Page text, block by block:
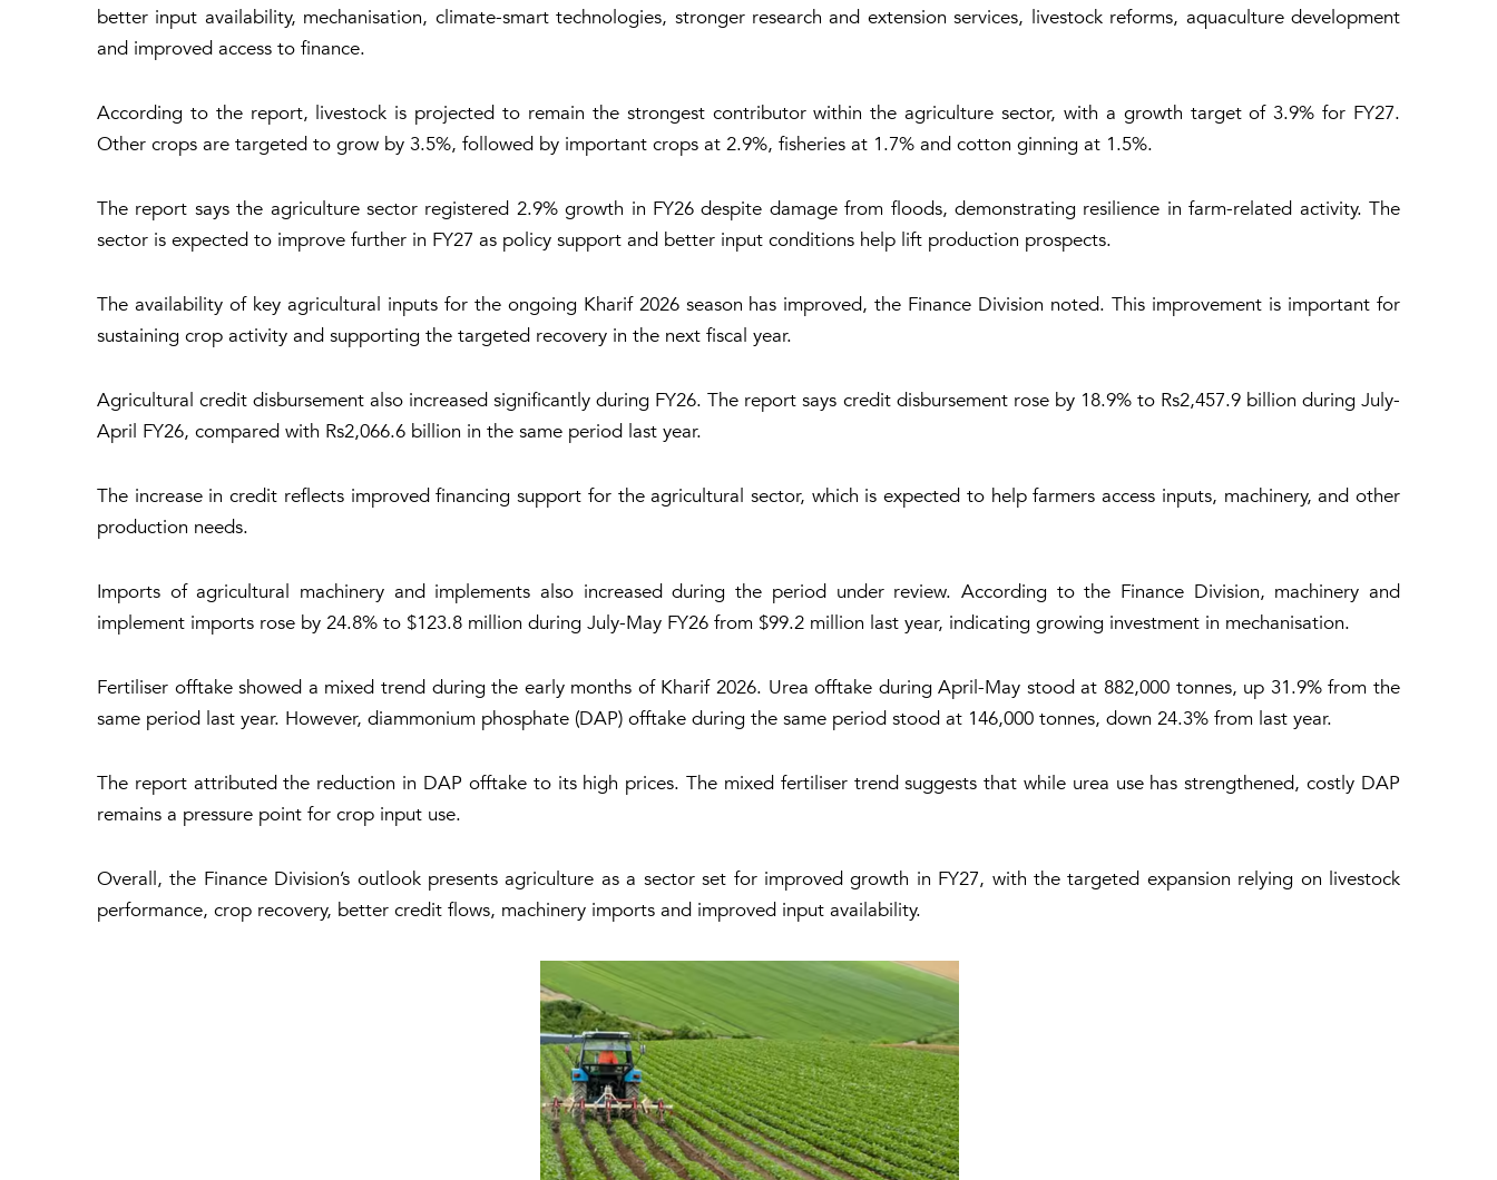
better input availability, mechanisation, climate-smart technologies, stronger research and extension services, livestock reforms, aquaculture development
and improved access to finance.
According to the report, livestock is projected to remain the strongest contributor within the agriculture sector, with a growth target of 3.9% for FY27.
Other crops are targeted to grow by 3.5%, followed by important crops at 2.9%, fisheries at 1.7% and cotton ginning at 1.5%.
The report says the agriculture sector registered 2.9% growth in FY26 despite damage from floods, demonstrating resilience in farm-related activity. The
sector is expected to improve further in FY27 as policy support and better input conditions help lift production prospects.
The availability of key agricultural inputs for the ongoing Kharif 2026 season has improved, the Finance Division noted. This improvement is important for
sustaining crop activity and supporting the targeted recovery in the next fiscal year.
Agricultural credit disbursement also increased significantly during FY26. The report says credit disbursement rose by 18.9% to Rs2,457.9 billion during July-
April FY26, compared with Rs2,066.6 billion in the same period last year.
The increase in credit reflects improved financing support for the agricultural sector, which is expected to help farmers access inputs, machinery, and other
production needs.
Imports of agricultural machinery and implements also increased during the period under review. According to the Finance Division, machinery and
implement imports rose by 24.8% to $123.8 million during July-May FY26 from $99.2 million last year, indicating growing investment in mechanisation.
Fertiliser offtake showed a mixed trend during the early months of Kharif 2026. Urea offtake during April-May stood at 882,000 tonnes, up 31.9% from the
same period last year. However, diammonium phosphate (DAP) offtake during the same period stood at 146,000 tonnes, down 24.3% from last year.
The report attributed the reduction in DAP offtake to its high prices. The mixed fertiliser trend suggests that while urea use has strengthened, costly DAP
remains a pressure point for crop input use.
Overall, the Finance Division’s outlook presents agriculture as a sector set for improved growth in FY27, with the targeted expansion relying on livestock
performance, crop recovery, better credit flows, machinery imports and improved input availability.